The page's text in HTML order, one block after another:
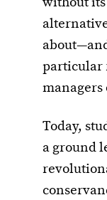
particular
managers
Today,
a ground